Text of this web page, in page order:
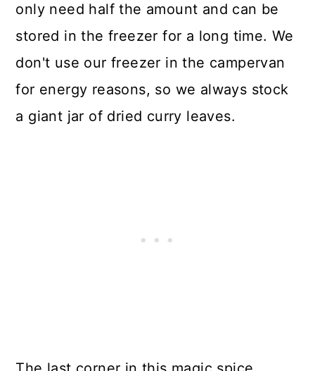
only need half the amount and can be
stored in the freezer for a long time. We
don't use our freezer in the campervan
for energy reasons, so we always stock
a giant jar of dried curry leaves.